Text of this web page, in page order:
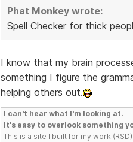
Phat Monkey wrote:
Spell Checker for thick
I know that my brain
something I figure the
helping others out.
I can't hear what I'm looking at.
It's easy to overlook something
This is a site I built for my work.(RSD)